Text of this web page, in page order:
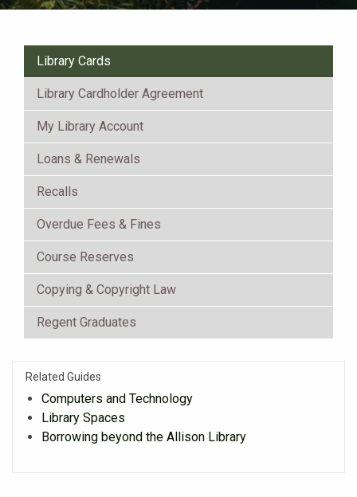
Library Cards
Library Cardholder Agreement
My Library Account
Loans & Renewals
Recalls
Overdue Fees & Fines
Course Reserves
Copying & Copyright Law
Regent Graduates
Related Guides
Computers and Technology
Library Spaces
Borrowing beyond the Allison Library